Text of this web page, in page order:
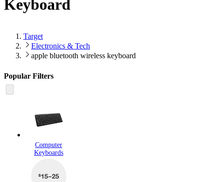
Keyboard
Target
Electronics & Tech
apple bluetooth wireless keyboard
Popular Filters
Computer
Keyboards